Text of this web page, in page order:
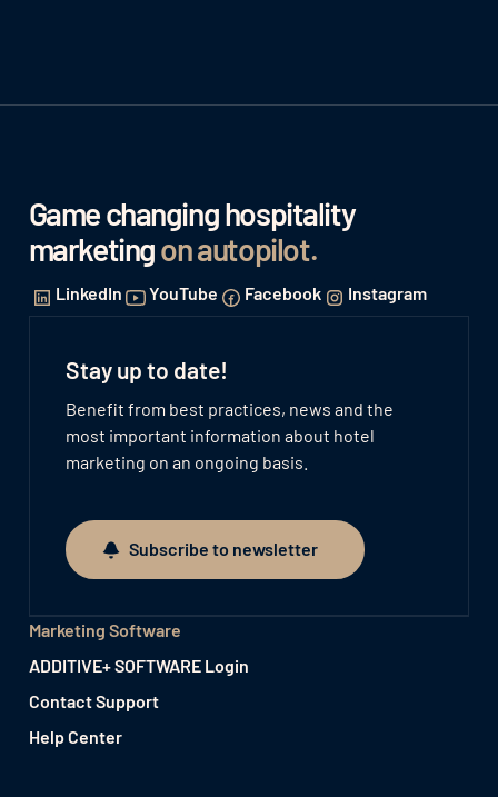
Game changing hospitality
marketingon autopilot.
LinkedIn YouTube Facebook Instagram
Stay up to date!
Benefit from best practices, news and the
most important information about hotel
marketing on an ongoing basis.
Subscribe to newsletter
Subscribe to newsletter
Marketing Software
ADDITIVE+ SOFTWARE Login
Contact Support
Help Center